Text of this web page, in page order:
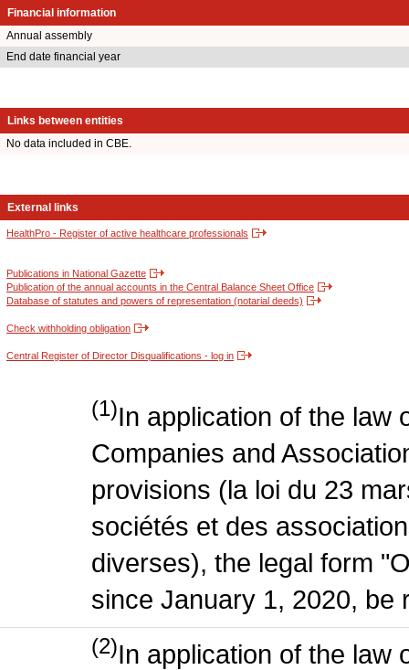
Financial information
Annual assembly
End date financial year
Links between entities
No data included in CBE.
External links
HealthPro - Register of active healthcare professionals
Publications in National Gazette
Publication of the annual accounts in the Central Balance Sheet Office
Database of statutes and powers of representation (notarial deeds)
Check withholding obligation
Central Register of Director Disqualifications - log in
(1)In application of the law
Companies and
provisions (la loi du 23
sociétés et des
diverses), the legal form
since January 1, 2020, be
(2)In application of the law